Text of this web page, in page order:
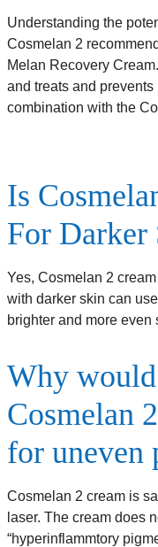
Understanding the
Cosmelan 2
Melan Recovery
and treats and
combination with the
Is
For Darker
Yes, Cosmelan 2
with darker skin can
brighter and more even
Why
Cosmelan
for uneven
Cosmelan 2 cream is
laser. The cream does
“hyperinflammtory